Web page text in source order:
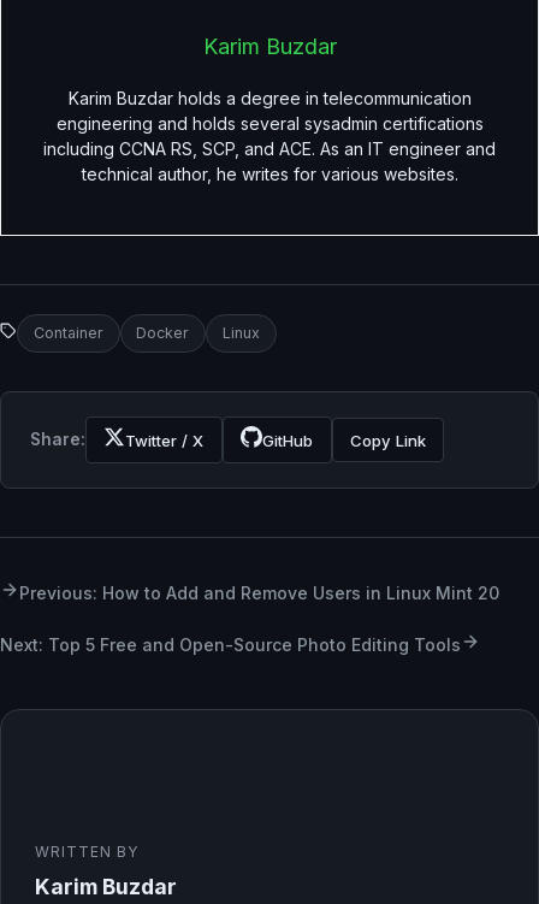
Karim Buzdar
Karim Buzdar holds a degree in telecommunication
engineering and holds several sysadmin certifications
including CCNA RS, SCP, and ACE. As an IT engineer and
technical author, he writes for various websites.
Container Docker Linux
Share: Twitter / X GitHub Copy Link
Previous: How to Add and Remove Users in Linux Mint 20
Next: Top 5 Free and Open-Source Photo Editing Tools
WRITTEN BY
Karim Buzdar